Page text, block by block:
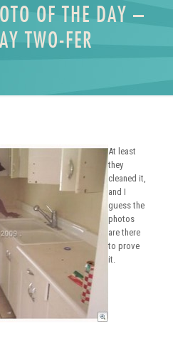
OF THE DAY –
TWO-FER
At least
they
cleaned it,
and I
guess the
photos
are there
to prove
it.